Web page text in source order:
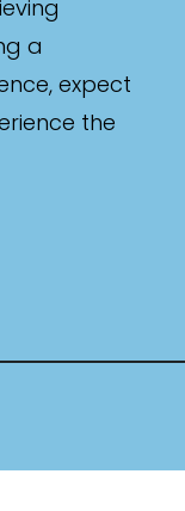
a
expect
the